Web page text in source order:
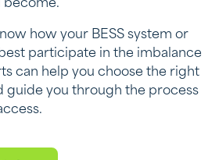
become.
how your BESS system or
participate in the imbalance
can help you choose the right
guide you through the process